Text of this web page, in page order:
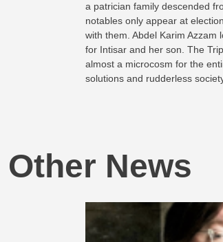
a patrician family descended
notables only appear at
with them. Abdel Karim
for Intisar and her son. The
almost a microcosm for the
solutions and rudderless
Other News